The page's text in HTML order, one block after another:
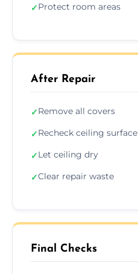
✓Protect room areas
After Repair
✓Remove all covers
✓Recheck ceiling surface
✓Let ceiling dry
✓Clear repair waste
Final Checks